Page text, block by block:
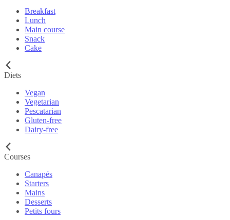
Breakfast
Lunch
Main course
Snack
Cake
Diets
Vegan
Vegetarian
Pescatarian
Gluten-free
Dairy-free
Courses
Canapés
Starters
Mains
Desserts
Petits fours